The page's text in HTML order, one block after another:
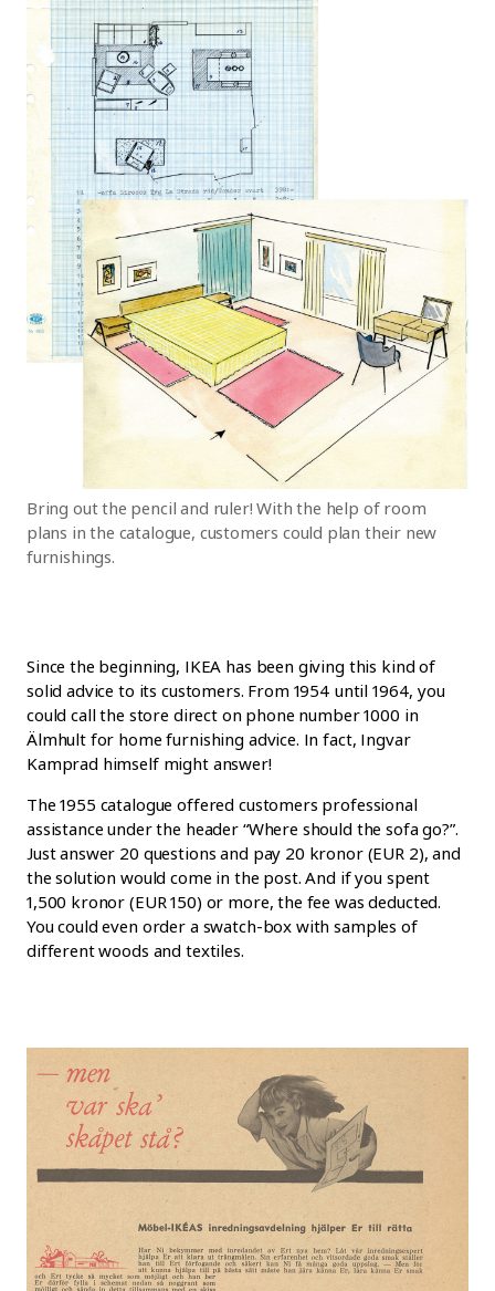
Bring out the pencil and ruler! With the help of room
plans in the catalogue, customers could plan their new
furnishings.
Since the beginning, IKEA has been giving this kind of
solid advice to its customers. From 1954 until 1964, you
could call the store direct on phone number 1000 in
Älmhult for home furnishing advice. In fact, Ingvar
Kamprad himself might answer!
The 1955 catalogue offered customers professional
assistance under the header “Where should the sofa go?”.
Just answer 20 questions and pay 20 kronor (EUR 2), and
the solution would come in the post. And if you spent
1,500 kronor (EUR 150) or more, the fee was deducted.
You could even order a swatch-box with samples of
different woods and textiles.